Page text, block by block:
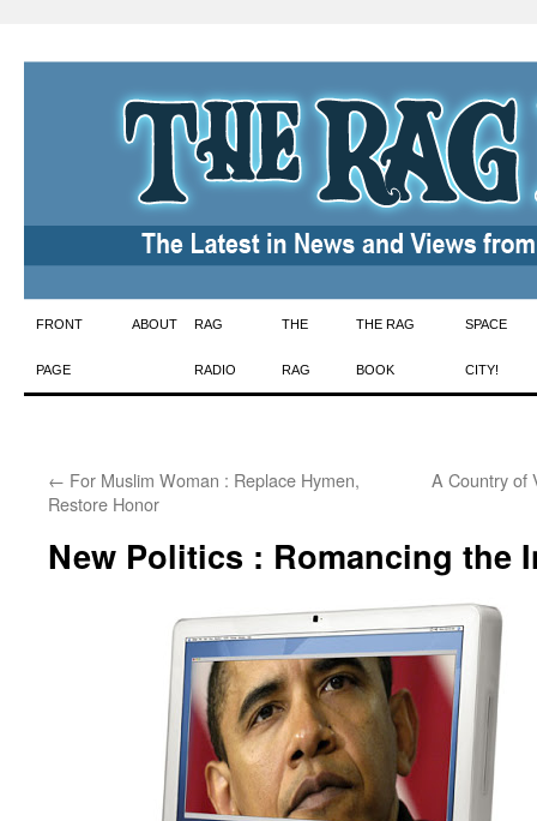
Skip
to
FRONT
PAGE
ABOUT RAG
RADIO
THE
RAG
THE RAG
BOOK
SPACE
CITY!
← For Muslim Woman : Replace Hymen,
Restore Honor
A Country of
New Politics : Romancing the